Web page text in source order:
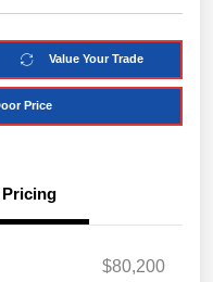
Value Your Trade
Price
Pricing
$80,200